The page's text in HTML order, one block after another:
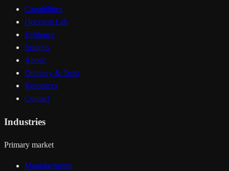
Capabilities
Decision Lab
Evidence
Insights
About
Delivery & Trust
Resources
Contact
Industries
Primary market
Manufacturing